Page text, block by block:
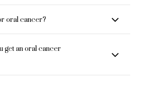
oral cancer?
get an oral cancer